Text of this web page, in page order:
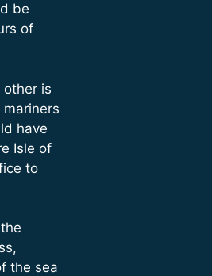
be
of
other is
have
Isle of
to
the sea